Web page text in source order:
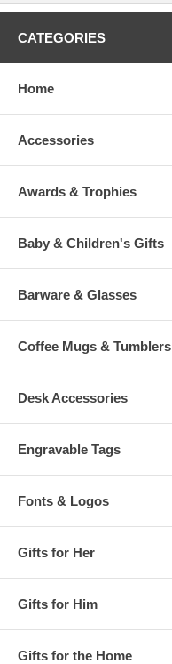
CATEGORIES
Home
Accessories
Awards & Trophies
Baby & Children's Gifts
Barware & Glasses
Coffee Mugs & Tumblers
Desk Accessories
Engravable Tags
Fonts & Logos
Gifts for Her
Gifts for Him
Gifts for the Home